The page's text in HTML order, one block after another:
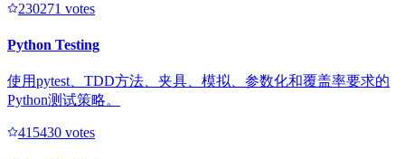
230271 votes
Python Testing
使用pytest、TDD方法、夹具、模拟、参数化和覆盖率要求的
Python测试策略。
415430 votes